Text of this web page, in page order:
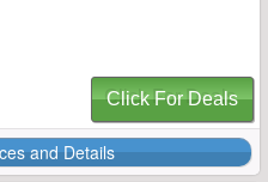
Click For Deals
and Details